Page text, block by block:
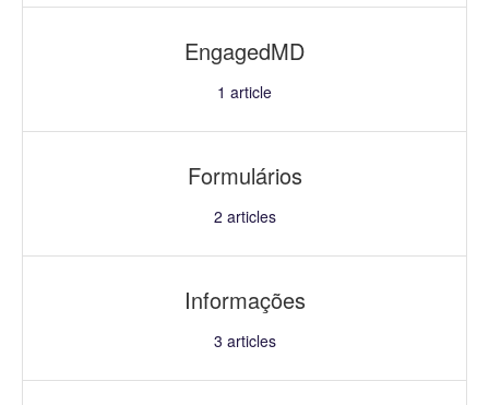
EngagedMD
1 article
Formulários
2 articles
Informações
3 articles